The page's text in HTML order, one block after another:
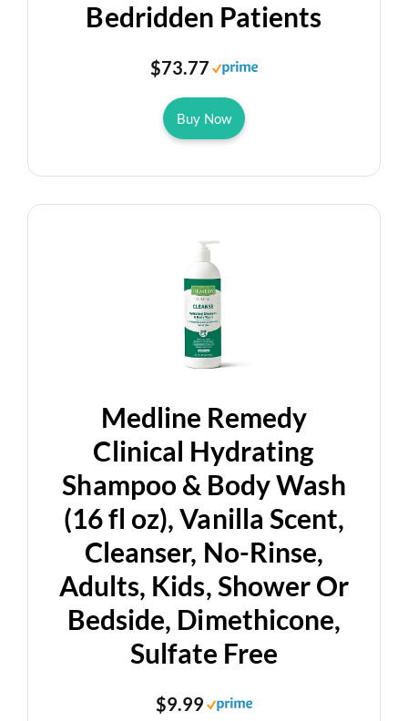
Bedridden Patients
$73.77
Buy Now
Medline Remedy
Clinical Hydrating
Shampoo & Body Wash
(16 fl oz), Vanilla Scent,
Cleanser, No-Rinse,
Adults, Kids, Shower Or
Bedside, Dimethicone,
Sulfate Free
$9.99